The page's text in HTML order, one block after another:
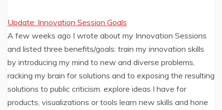
Update: Innovation Session Goals
A few weeks ago I wrote about my Innovation Sessions
and listed three benefits/goals: train my innovation skills
by introducing my mind to new and diverse problems,
racking my brain for solutions and to exposing the resulting
solutions to public criticism. explore ideas I have for
products, visualizations or tools learn new skills and hone